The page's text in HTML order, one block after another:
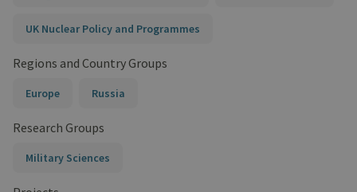
UK Nuclear Policy and Programmes
Regions and Country Groups
Europe Russia
Research Groups
Military Sciences